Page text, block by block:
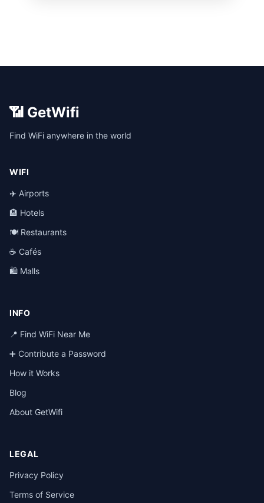
📶 GetWifi
Find WiFi anywhere in the world
WIFI
✈️ Airports
🏨 Hotels
🍽️ Restaurants
☕ Cafés
🛍️ Malls
INFO
📍 Find WiFi Near Me
➕ Contribute a Password
How it Works
Blog
About GetWifi
LEGAL
Privacy Policy
Terms of Service